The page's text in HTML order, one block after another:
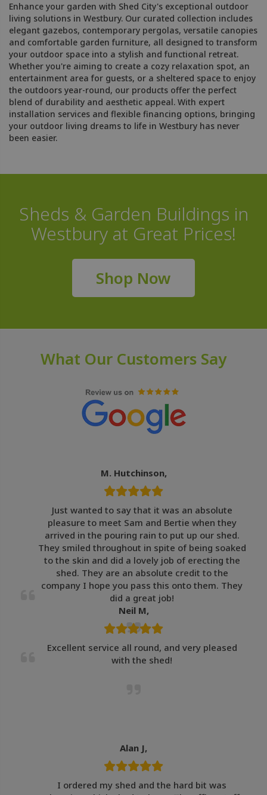
Enhance your garden with Shed City's exceptional outdoor
living solutions in Westbury. Our curated collection includes
elegant gazebos, contemporary pergolas, versatile canopies
and comfortable garden furniture, all designed to transform
your outdoor space into a stylish and functional retreat.
Whether you're aiming to create a cozy relaxation spot, an
entertainment area for guests, or a sheltered space to enjoy
the outdoors year-round, our products offer the perfect
blend of durability and aesthetic appeal. With expert
installation services and flexible financing options, bringing
your outdoor living dreams to life in Westbury has never
been easier.
Sheds & Garden Buildings in
Westbury at Great Prices!
Shop Now
What Our Customers Say
M. Hutchinson,
Just wanted to say that it was an absolute
pleasure to meet Sam and Bertie when they
arrived in the pouring rain to put up our shed.
They smiled throughout in spite of being soaked
to the skin and did a lovely job of erecting the
shed. They are an absolute credit to the
company I hope you pass this onto them. They
did a great job!
Neil M,
Excellent service all round, and very pleased
with the shed!
Alan J,
I ordered my shed and the hard bit was